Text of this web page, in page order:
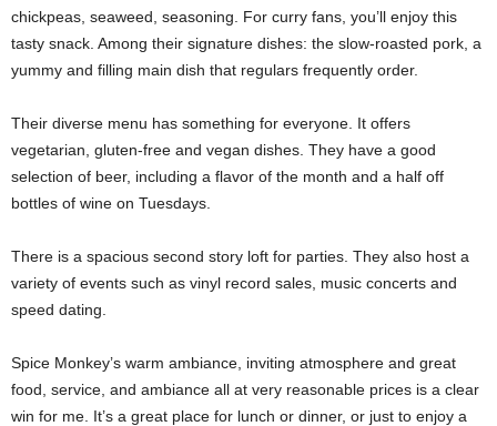
chickpeas, seaweed, seasoning. For curry fans, you’ll enjoy this
tasty snack. Among their signature dishes: the slow-roasted pork, a
yummy and filling main dish that regulars frequently order.
Their diverse menu has something for everyone. It offers
vegetarian, gluten-free and vegan dishes. They have a good
selection of beer, including a flavor of the month and a half off
bottles of wine on Tuesdays.
There is a spacious second story loft for parties. They also host a
variety of events such as vinyl record sales, music concerts and
speed dating.
Spice Monkey’s warm ambiance, inviting atmosphere and great
food, service, and ambiance all at very reasonable prices is a clear
win for me. It’s a great place for lunch or dinner, or just to enjoy a